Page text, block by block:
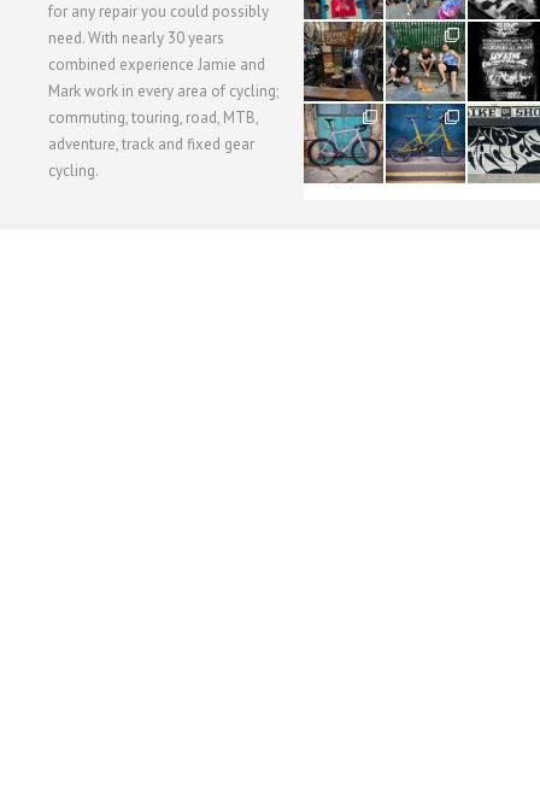
for any repair you could possibly
need. With nearly 30 years
combined experience Jamie and
Mark work in every area of cycling;
commuting, touring, road, MTB,
adventure, track and fixed gear
cycling.
62
1
61
1
31
2
51
1
54
1
118
8